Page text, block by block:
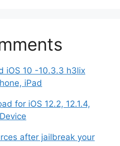
iOS 10 -10.3.3 h3lix
iPad
for iOS 12.2, 12.1.4,
after jailbreak your